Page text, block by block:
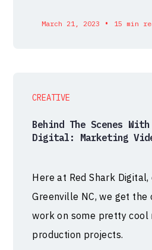
March 21, 2023 • 15 min
CREATIVE
Behind The Scenes
Digital: Marketing
Here at Red Shark
Greenville NC, we get
work on some pretty cool
production projects.